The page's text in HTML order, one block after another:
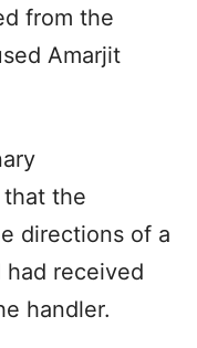
from the
Amarjit
the
directions of a
received
handler.